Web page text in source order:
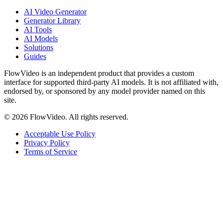
AI Video Generator
Generator Library
AI Tools
AI Models
Solutions
Guides
FlowVideo is an independent product that provides a custom
interface for supported third-party AI models. It is not affiliated with,
endorsed by, or sponsored by any model provider named on this
site.
© 2026 FlowVideo. All rights reserved.
Acceptable Use Policy
Privacy Policy
Terms of Service